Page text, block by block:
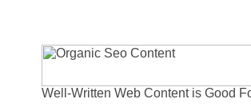
Well-Written Web Content is Good